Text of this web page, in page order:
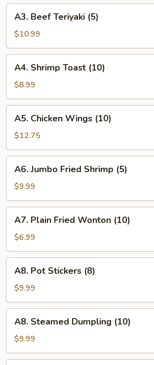
Spare
Ribs
(5)
Beef
Teriyaki
(5)
A3. Beef Teriyaki (5)
$10.99
Shrimp
Toast
(10)
A4. Shrimp Toast (10)
$8.99
Chicken
Wings
(10)
A5. Chicken Wings (10)
$12.75
Jumbo
Fried
Shrimp
(5)
A6. Jumbo Fried Shrimp (5)
$9.99
Plain
Fried
Wonton
(10)
A7. Plain Fried Wonton (10)
$6.99
Pot
Stickers
(8)
A8. Pot Stickers (8)
$9.99
Steamed
Dumpling
(10)
A8. Steamed Dumpling (10)
$9.99